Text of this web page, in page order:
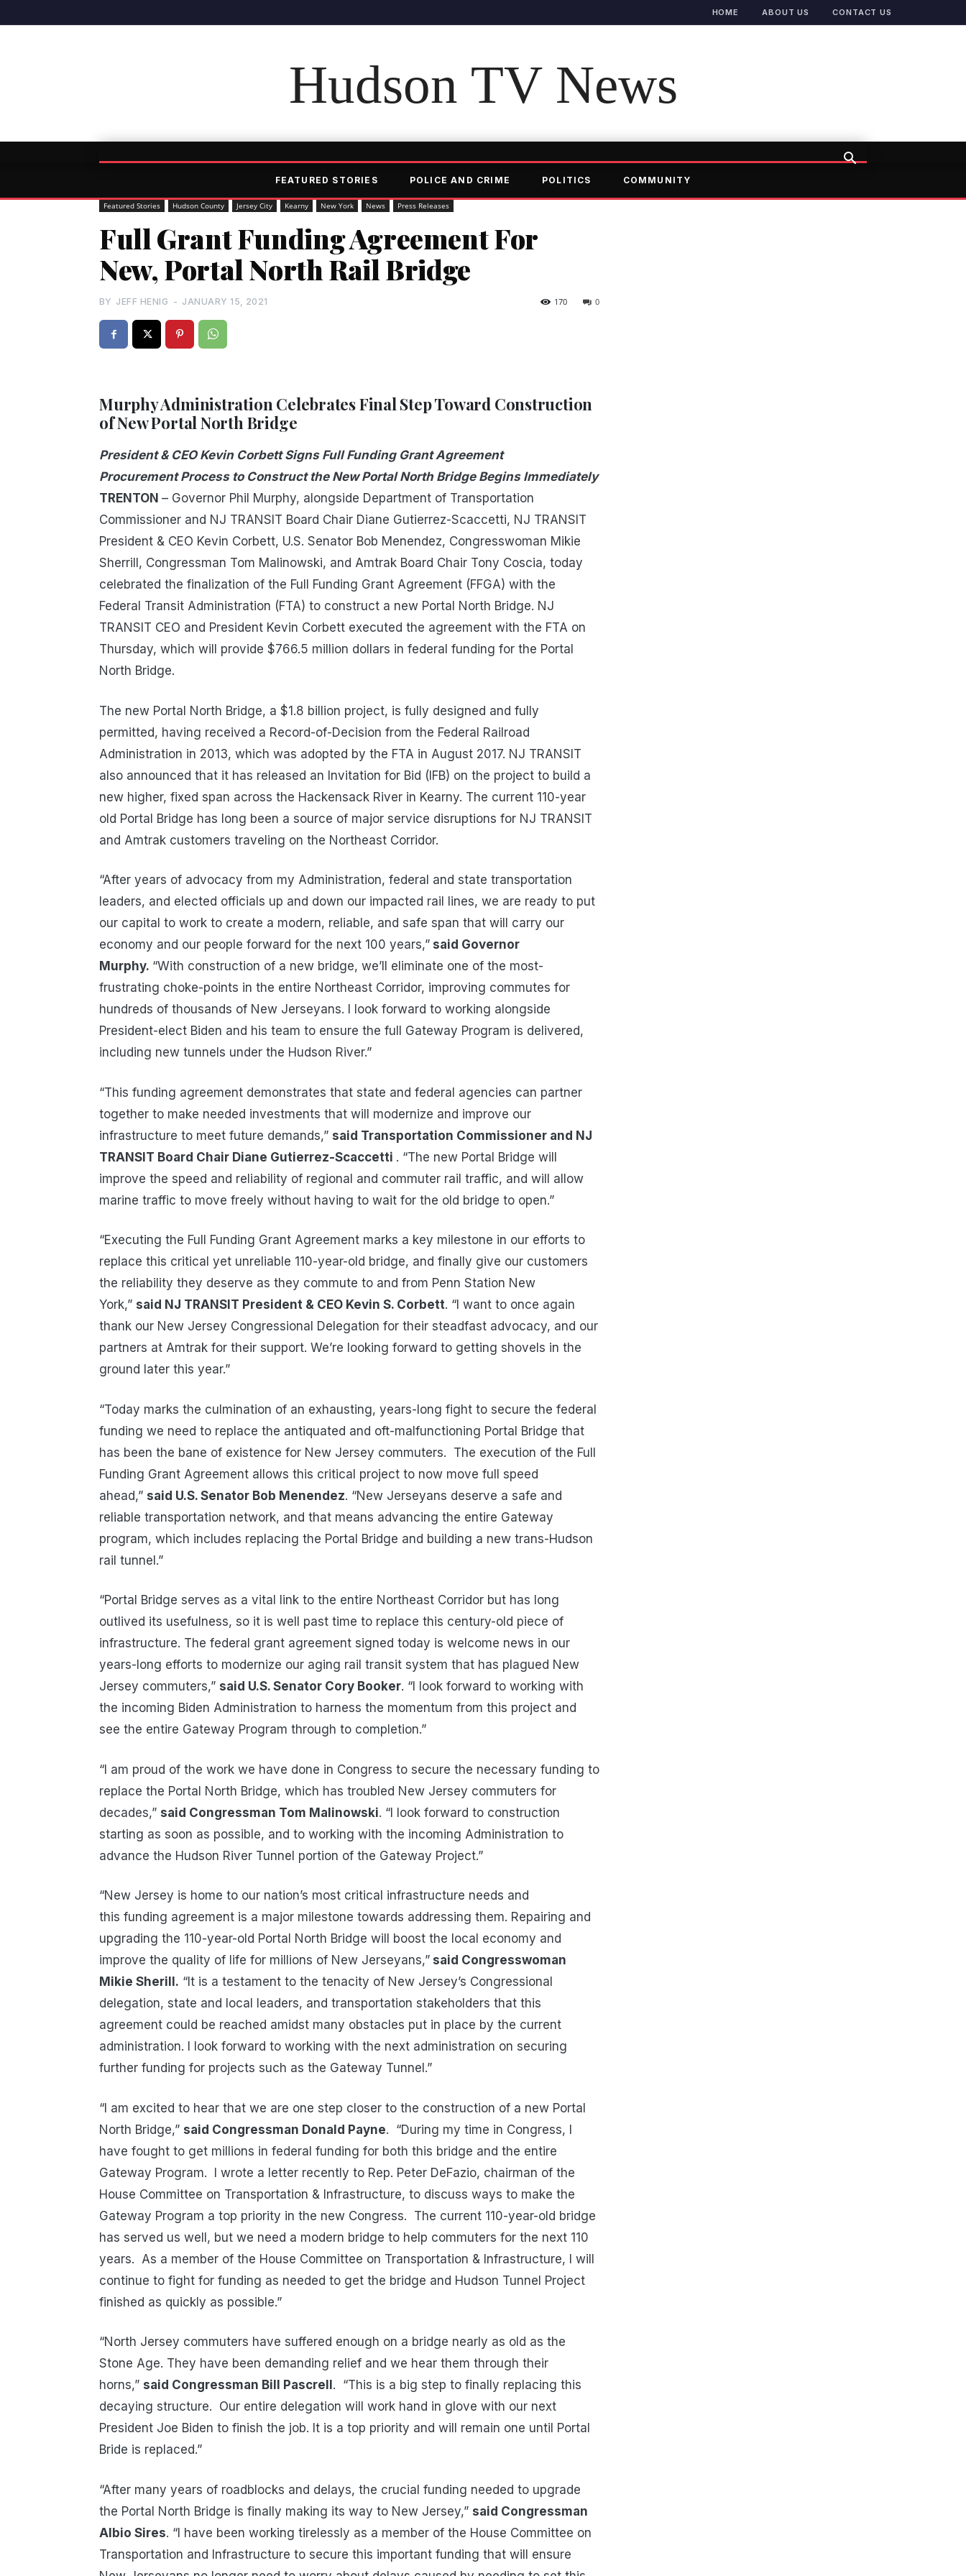
HOME ABOUT US CONTACT US
Hudson TV News
FEATURED STORIES POLICE AND CRIME POLITICS COMMUNITY
Featured Stories Hudson County Jersey City Kearny New York News Press Releases
Full Grant Funding Agreement For
New, Portal North Rail Bridge
BY JEFF HENIG - JANUARY 15, 2021 0
170
Murphy Administration Celebrates Final Step Toward Construction
of New Portal North Bridge
President & CEO Kevin Corbett Signs Full Funding Grant Agreement
Procurement Process to Construct the New Portal North Bridge Begins Immediately
TRENTON – Governor Phil Murphy, alongside Department of Transportation
Commissioner and NJ TRANSIT Board Chair Diane Gutierrez-Scaccetti, NJ TRANSIT
President & CEO Kevin Corbett, U.S. Senator Bob Menendez, Congresswoman Mikie
Sherrill, Congressman Tom Malinowski, and Amtrak Board Chair Tony Coscia, today
celebrated the finalization of the Full Funding Grant Agreement (FFGA) with the
Federal Transit Administration (FTA) to construct a new Portal North Bridge. NJ
TRANSIT CEO and President Kevin Corbett executed the agreement with the FTA on
Thursday, which will provide $766.5 million dollars in federal funding for the Portal
North Bridge.
The new Portal North Bridge, a $1.8 billion project, is fully designed and fully
permitted, having received a Record-of-Decision from the Federal Railroad
Administration in 2013, which was adopted by the FTA in August 2017. NJ TRANSIT
also announced that it has released an Invitation for Bid (IFB) on the project to build a
new higher, fixed span across the Hackensack River in Kearny. The current 110-year
old Portal Bridge has long been a source of major service disruptions for NJ TRANSIT
and Amtrak customers traveling on the Northeast Corridor.
“After years of advocacy from my Administration, federal and state transportation
leaders, and elected officials up and down our impacted rail lines, we are ready to put
our capital to work to create a modern, reliable, and safe span that will carry our
economy and our people forward for the next 100 years,” said Governor
Murphy. “With construction of a new bridge, we’ll eliminate one of the most-
frustrating choke-points in the entire Northeast Corridor, improving commutes for
hundreds of thousands of New Jerseyans. I look forward to working alongside
President-elect Biden and his team to ensure the full Gateway Program is delivered,
including new tunnels under the Hudson River.”
“This funding agreement demonstrates that state and federal agencies can partner
together to make needed investments that will modernize and improve our
infrastructure to meet future demands,” said Transportation Commissioner and NJ
TRANSIT Board Chair Diane Gutierrez-Scaccetti . “The new Portal Bridge will
improve the speed and reliability of regional and commuter rail traffic, and will allow
marine traffic to move freely without having to wait for the old bridge to open.”
“Executing the Full Funding Grant Agreement marks a key milestone in our efforts to
replace this critical yet unreliable 110-year-old bridge, and finally give our customers
the reliability they deserve as they commute to and from Penn Station New
York,” said NJ TRANSIT President & CEO Kevin S. Corbett. “I want to once again
thank our New Jersey Congressional Delegation for their steadfast advocacy, and our
partners at Amtrak for their support. We’re looking forward to getting shovels in the
ground later this year.”
“Today marks the culmination of an exhausting, years-long fight to secure the federal
funding we need to replace the antiquated and oft-malfunctioning Portal Bridge that
has been the bane of existence for New Jersey commuters. The execution of the Full
Funding Grant Agreement allows this critical project to now move full speed
ahead,” said U.S. Senator Bob Menendez. “New Jerseyans deserve a safe and
reliable transportation network, and that means advancing the entire Gateway
program, which includes replacing the Portal Bridge and building a new trans-Hudson
rail tunnel.”
“Portal Bridge serves as a vital link to the entire Northeast Corridor but has long
outlived its usefulness, so it is well past time to replace this century-old piece of
infrastructure. The federal grant agreement signed today is welcome news in our
years-long efforts to modernize our aging rail transit system that has plagued New
Jersey commuters,” said U.S. Senator Cory Booker. “I look forward to working with
the incoming Biden Administration to harness the momentum from this project and
see the entire Gateway Program through to completion.”
“I am proud of the work we have done in Congress to secure the necessary funding to
replace the Portal North Bridge, which has troubled New Jersey commuters for
decades,” said Congressman Tom Malinowski. “I look forward to construction
starting as soon as possible, and to working with the incoming Administration to
advance the Hudson River Tunnel portion of the Gateway Project.”
“New Jersey is home to our nation’s most critical infrastructure needs and
this funding agreement is a major milestone towards addressing them. Repairing and
upgrading the 110-year-old Portal North Bridge will boost the local economy and
improve the quality of life for millions of New Jerseyans,” said Congresswoman
Mikie Sherill. “It is a testament to the tenacity of New Jersey’s Congressional
delegation, state and local leaders, and transportation stakeholders that this
agreement could be reached amidst many obstacles put in place by the current
administration. I look forward to working with the next administration on securing
further funding for projects such as the Gateway Tunnel.”
“I am excited to hear that we are one step closer to the construction of a new Portal
North Bridge,” said Congressman Donald Payne. “During my time in Congress, I
have fought to get millions in federal funding for both this bridge and the entire
Gateway Program. I wrote a letter recently to Rep. Peter DeFazio, chairman of the
House Committee on Transportation & Infrastructure, to discuss ways to make the
Gateway Program a top priority in the new Congress. The current 110-year-old bridge
has served us well, but we need a modern bridge to help commuters for the next 110
years. As a member of the House Committee on Transportation & Infrastructure, I will
continue to fight for funding as needed to get the bridge and Hudson Tunnel Project
finished as quickly as possible.”
“North Jersey commuters have suffered enough on a bridge nearly as old as the
Stone Age. They have been demanding relief and we hear them through their
horns,” said Congressman Bill Pascrell . “This is a big step to finally replacing this
decaying structure. Our entire delegation will work hand in glove with our next
President Joe Biden to finish the job. It is a top priority and will remain one until Portal
Bride is replaced.”
“After many years of roadblocks and delays, the crucial funding needed to upgrade
the Portal North Bridge is finally making its way to New Jersey,” said Congressman
Albio Sires. “I have been working tirelessly as a member of the House Committee on
Transportation and Infrastructure to secure this important funding that will ensure